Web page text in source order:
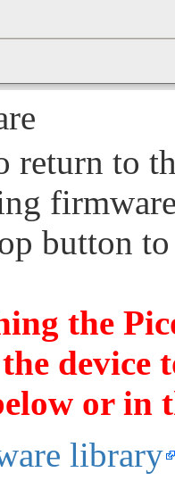
return to
button
the
device
or in
library